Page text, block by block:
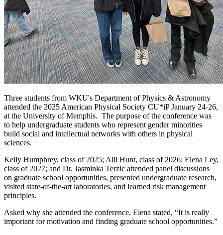
Three students from WKU's Department of Physics & Astronomy
attended the 2025 American Physical Society CU*iP January 24-26,
at the University of Memphis. The purpose of the conference was
to help undergraduate students who represent gender minorities
build social and intellectual networks with others in physical
sciences.
Kelly Humphrey, class of 2025; Alli Hunt, class of 2026; Elena Ley,
class of 2027; and Dr. Jasminka Terzic attended panel discussions
on graduate school opportunities, presented undergraduate research,
visited state-of-the-art laboratories, and learned risk management
principles.
Asked why she attended the conference, Elena stated, “It is really
important for motivation and finding graduate school opportunities.”